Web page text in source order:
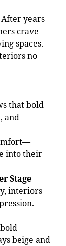
years
crave
spaces.
no
that bold
and
into their
Stage
interiors
beige and